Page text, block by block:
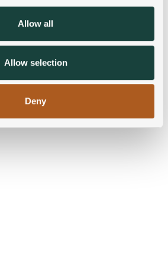
and analytics partners who
information that you’ve
they’ve collected from your use
Allow all
Allow selection
Deny